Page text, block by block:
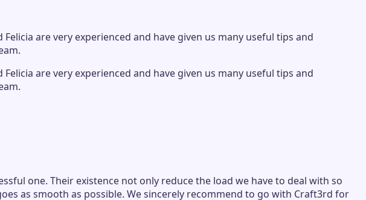
are very experienced and have given us many useful tips and
are very experienced and have given us many useful tips and
one. Their existence not only reduce the load we have to deal with so
as smooth as possible. We sincerely recommend to go with Craft3rd for